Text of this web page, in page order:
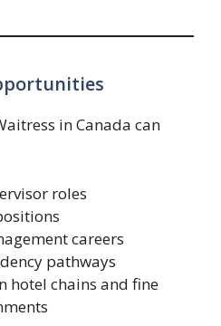
in Canada can
roles
careers
pathways
hotel chains and fine